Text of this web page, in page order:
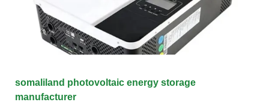
somaliland photovoltaic energy storage
manufacturer